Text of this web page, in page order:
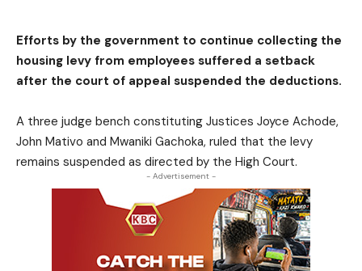
Efforts by the government to continue collecting the
housing levy from employees suffered a setback
after the court of appeal suspended the deductions.
A three judge bench constituting Justices Joyce Achode,
John Mativo and Mwaniki Gachoka, ruled that the levy
remains suspended as directed by the High Court.
- Advertisement -